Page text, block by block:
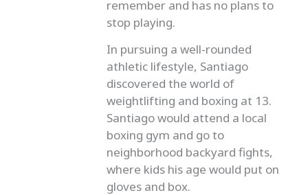
remember and has no plans to
stop playing.
In pursuing a well-rounded
athletic lifestyle, Santiago
discovered the world of
weightlifting and boxing at 13.
Santiago would attend a local
boxing gym and go to
neighborhood backyard fights,
where kids his age would put on
gloves and box.